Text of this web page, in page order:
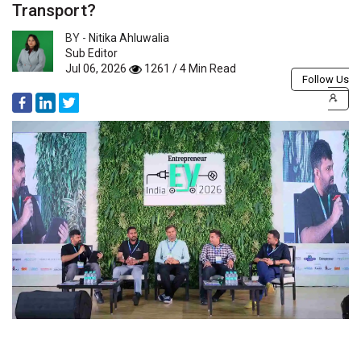
Transport?
BY - Nitika Ahluwalia
Sub Editor
Jul 06, 2026
1261 / 4 Min Read
Follow Us